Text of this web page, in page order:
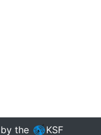
the KSF